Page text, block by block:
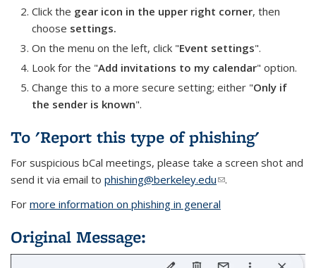
Click the gear icon in the upper right corner, then
choose settings.
On the menu on the left, click "Event settings".
Look for the "Add invitations to my calendar" option.
Change this to a more secure setting; either "Only if
the sender is known".
To 'Report this type of phishing'
For suspicious bCal meetings, please take a screen shot and
send it via email to phishing@berkeley.edu(link sends e-mail)
.
For more information on phishing in general
Original Message: